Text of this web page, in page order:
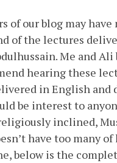
of our blog may
of the lectures
Me and
hearing these
in English and
be interest to
inclined,
have too many
below is the